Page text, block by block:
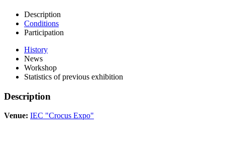
Description
Conditions
Participation
History
News
Workshop
Statistics of previous exhibition
Description
Venue: IEC "Crocus Expo"